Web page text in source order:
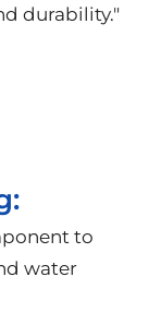
durability."
to
water